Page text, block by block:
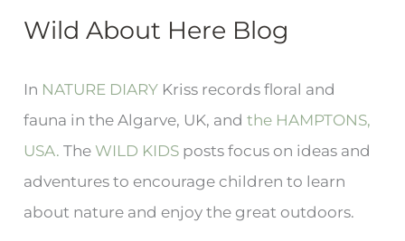
Wild About Here Blog
In NATURE DIARY Kriss records floral and
fauna in the Algarve, UK, andthe HAMPTONS,
USA. The WILD KIDS posts focus on ideas and
adventures to encourage children to learn
about nature and enjoy the great outdoors.